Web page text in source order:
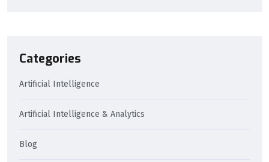
Categories
Artificial Intelligence
Artificial Intelligence & Analytics
Blog